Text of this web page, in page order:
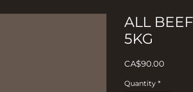
ALL
5KG
CA$90.00
Quantity *